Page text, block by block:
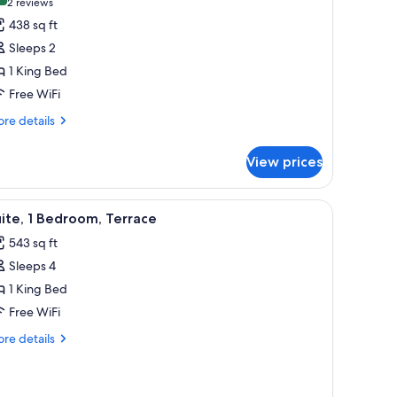
(2
reviews)
438 sq ft
Sleeps 2
1 King Bed
Free WiFi
details
View prices
door, and a window with a city view.A modern outdoor seating area with wicker
7 1 Bedroom, Terrace
543 sq ft
Sleeps 4
1 King Bed
Free WiFi
details